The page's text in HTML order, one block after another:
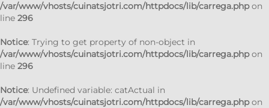
/var/www/vhosts/cuinatsjotri.com/httpdocs/lib/carrega.phpon
line 296
Notice: Trying to get property of non-object in
/var/www/vhosts/cuinatsjotri.com/httpdocs/lib/carrega.phpon
line 296
Notice: Undefined variable: catActual in
/var/www/vhosts/cuinatsjotri.com/httpdocs/lib/carrega.phpon